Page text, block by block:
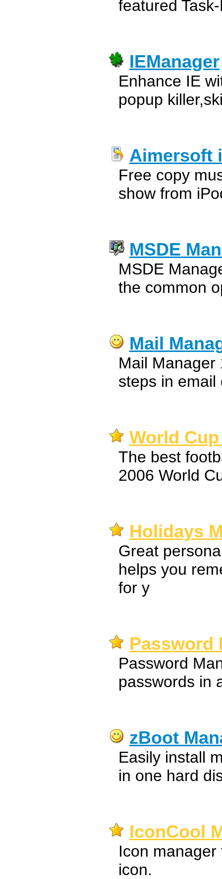
featured
IEManager
Enhance IE
popup
Aimersoft
Free copy
show from
MSDE
MSDE
the common
Mail
Mail Manager
steps in email
World
The best
2006 World
Holidays
Great
helps you
for y
Password
Password
passwords in
zBoot
Easily install
in one hard
IconCool
Icon
icon.